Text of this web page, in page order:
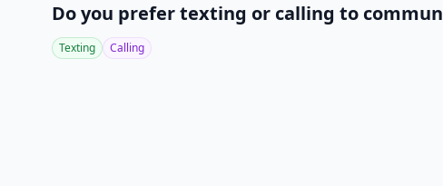
Do you prefer texting or calling to
Texting Calling